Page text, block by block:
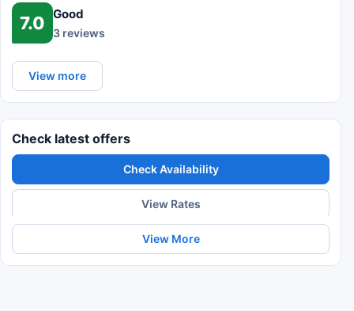
7.0 Good
3 reviews
View more
Check latest offers
Check Availability
View Rates
View More